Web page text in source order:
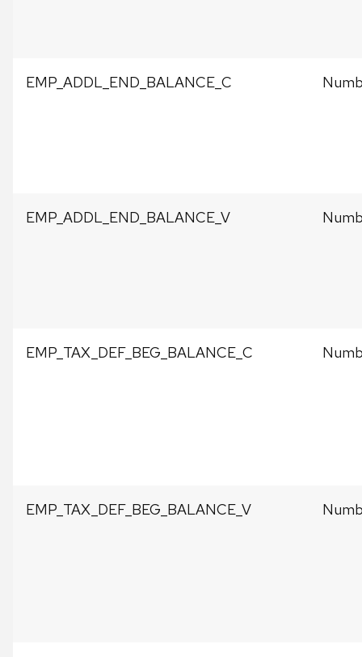
EMP_ADDL_END_BALANCE_C
EMP_ADDL_END_BALANCE_V
EMP_TAX_DEF_BEG_BALANCE_C
EMP_TAX_DEF_BEG_BALANCE_V